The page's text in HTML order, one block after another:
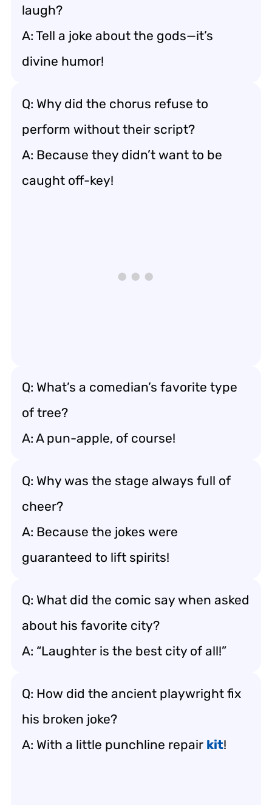
laugh?
A: Tell a joke about the gods—it’s
divine humor!
Q: Why did the chorus refuse to
perform without their script?
A: Because they didn’t want to be
caught off-key!
Q: What’s a comedian’s favorite type
of tree?
A: A pun-apple, of course!
Q: Why was the stage always full of
cheer?
A: Because the jokes were
guaranteed to lift spirits!
Q: What did the comic say when asked
about his favorite city?
A: “Laughter is the best city of all!”
Q: How did the ancient playwright fix
his broken joke?
A: With a little punchline repair kit!